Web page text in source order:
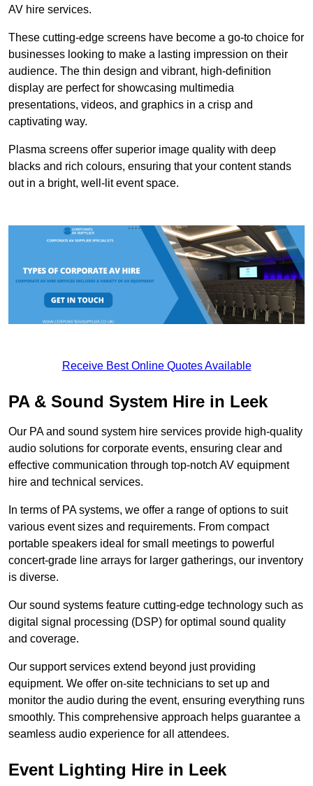
AV hire services.
These cutting-edge screens have become a go-to choice for
businesses looking to make a lasting impression on their
audience. The thin design and vibrant, high-definition
display are perfect for showcasing multimedia
presentations, videos, and graphics in a crisp and
captivating way.
Plasma screens offer superior image quality with deep
blacks and rich colours, ensuring that your content stands
out in a bright, well-lit event space.
Receive Best Online Quotes Available
PA & Sound System Hire in Leek
Our PA and sound system hire services provide high-quality
audio solutions for corporate events, ensuring clear and
effective communication through top-notch AV equipment
hire and technical services.
In terms of PA systems, we offer a range of options to suit
various event sizes and requirements. From compact
portable speakers ideal for small meetings to powerful
concert-grade line arrays for larger gatherings, our inventory
is diverse.
Our sound systems feature cutting-edge technology such as
digital signal processing (DSP) for optimal sound quality
and coverage.
Our support services extend beyond just providing
equipment. We offer on-site technicians to set up and
monitor the audio during the event, ensuring everything runs
smoothly. This comprehensive approach helps guarantee a
seamless audio experience for all attendees.
Event Lighting Hire in Leek